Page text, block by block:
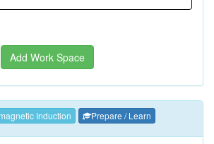
Add Work Space
Induction Prepare / Learn